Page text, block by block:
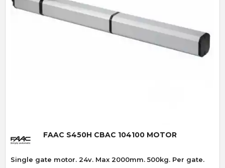
FAAC S450H CBAC 104100 MOTOR
Single gate motor. 24v. Max 2000mm. 500kg. Per gate.